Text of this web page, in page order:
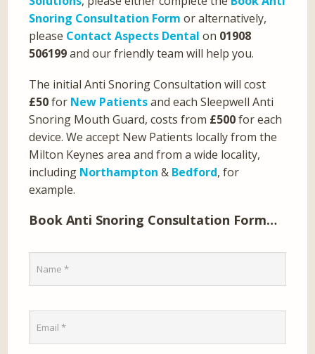
Snoring Consultation Form or alternatively,
please Contact Aspects Dental on 01908
506199and our friendly team will help you.
The initial Anti Snoring Consultation will cost
£50for New Patientsand each Sleepwell Anti
Snoring Mouth Guard, costs from £500for each
device. We accept New Patients locally from the
Milton Keynes area and from a wide locality,
including Northampton & Bedford, for
example.
Book Anti Snoring Consultation Form…